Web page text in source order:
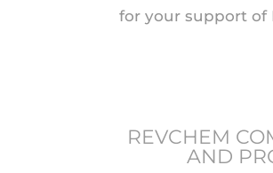
for your support of
REVCHEM
AND